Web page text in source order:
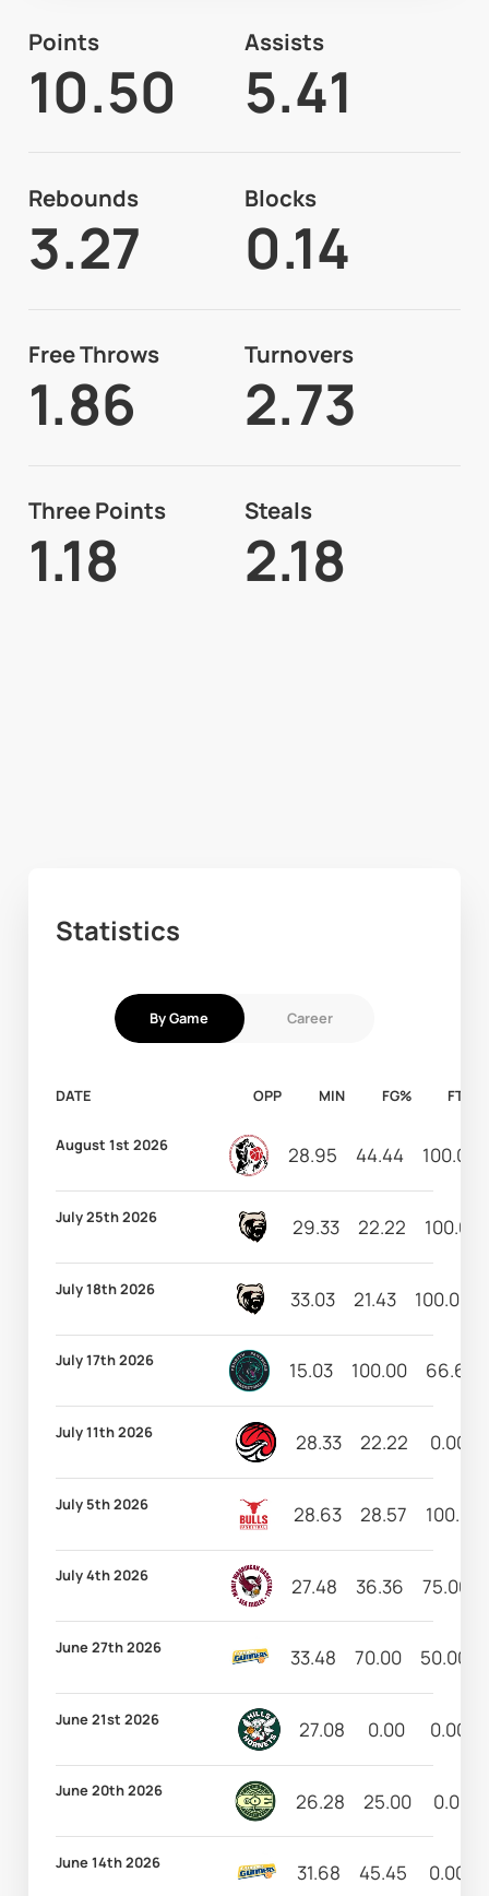
Points
10.50
Assists
5.41
Rebounds
3.27
Blocks
0.14
Free Throws
1.86
Turnovers
2.73
Three Points
1.18
Steals
2.18
Statistics
By Game Career
DATE OPP MIN FG% FT%
August 1st 2026 28.95 44.44 100.00
July 25th 2026 29.33 22.22 100.00
July 18th 2026 33.03 21.43 100.00
July 17th 2026 15.03 100.00 66.67
July 11th 2026 28.33 22.22 0.00
July 5th 2026 28.63 28.57 100.00
July 4th 2026 27.48 36.36 75.00
June 27th 2026 33.48 70.00 50.00
June 21st 2026 27.08 0.00 0.00
June 20th 2026 26.28 25.00 0.00
June 14th 2026 31.68 45.45 0.00